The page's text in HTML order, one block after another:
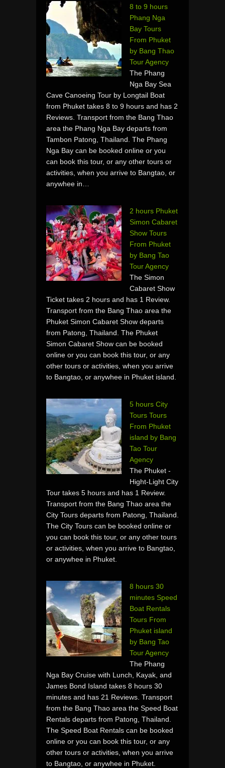
8 to 9 hours
Phang Nga
Bay Tours
From Phuket
by Bang Thao
Tour Agency
The Phang
Nga Bay Sea
Cave Canoeing Tour by Longtail Boat
from Phuket takes 8 to 9 hours and has 2
Reviews. Transport from the Bang Thao
area the Phang Nga Bay departs from
Tambon Patong, Thailand. The Phang
Nga Bay can be booked online or you
can book this tour, or any other tours or
activities, when you arrive to Bangtao, or
anywhee in…
2 hours Phuket
Simon Cabaret
Show Tours
From Phuket
by Bang Tao
Tour Agency
The Simon
Cabaret Show
Ticket takes 2 hours and has 1 Review.
Transport from the Bang Thao area the
Phuket Simon Cabaret Show departs
from Patong, Thailand. The Phuket
Simon Cabaret Show can be booked
online or you can book this tour, or any
other tours or activities, when you arrive
to Bangtao, or anywhee in Phuket island.
5 hours City
Tours Tours
From Phuket
island by Bang
Tao Tour
Agency
The Phuket -
Hight-Light City
Tour takes 5 hours and has 1 Review.
Transport from the Bang Thao area the
City Tours departs from Patong, Thailand.
The City Tours can be booked online or
you can book this tour, or any other tours
or activities, when you arrive to Bangtao,
or anywhee in Phuket.
8 hours 30
minutes Speed
Boat Rentals
Tours From
Phuket island
by Bang Tao
Tour Agency
The Phang
Nga Bay Cruise with Lunch, Kayak, and
James Bond Island takes 8 hours 30
minutes and has 21 Reviews. Transport
from the Bang Thao area the Speed Boat
Rentals departs from Patong, Thailand.
The Speed Boat Rentals can be booked
online or you can book this tour, or any
other tours or activities, when you arrive
to Bangtao, or anywhee in Phuket.